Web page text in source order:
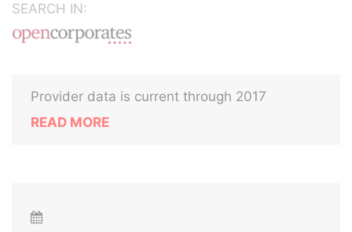
SEARCH IN:
Provider data is current through 2017
READ MORE